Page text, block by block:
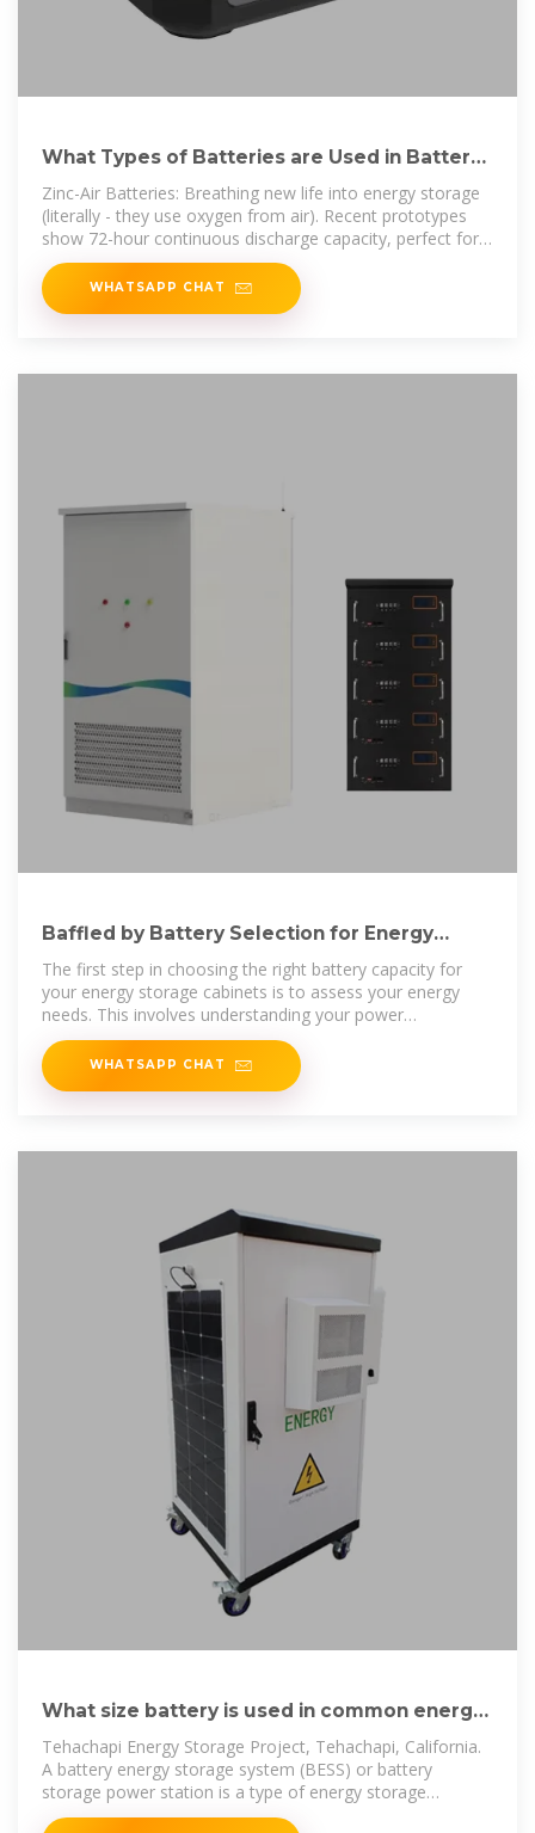
What Types of Batteries are Used in Battery
Zinc-Air Batteries: Breathing new life into energy storage
(literally - they use oxygen from air). Recent prototypes
show 72-hour continuous discharge capacity, perfect for
off-grid
WHATSAPP CHAT
Baffled by Battery Selection for Energy
Storage Cabinets? Our
The first step in choosing the right battery capacity for
your energy storage cabinets is to assess your energy
needs. This involves understanding your power
consumption patterns, the amount
WHATSAPP CHAT
What size battery is used in common energy
storage cabinets
Tehachapi Energy Storage Project, Tehachapi, California.
A battery energy storage system (BESS) or battery
storage power station is a type of energy storage
technology that uses a